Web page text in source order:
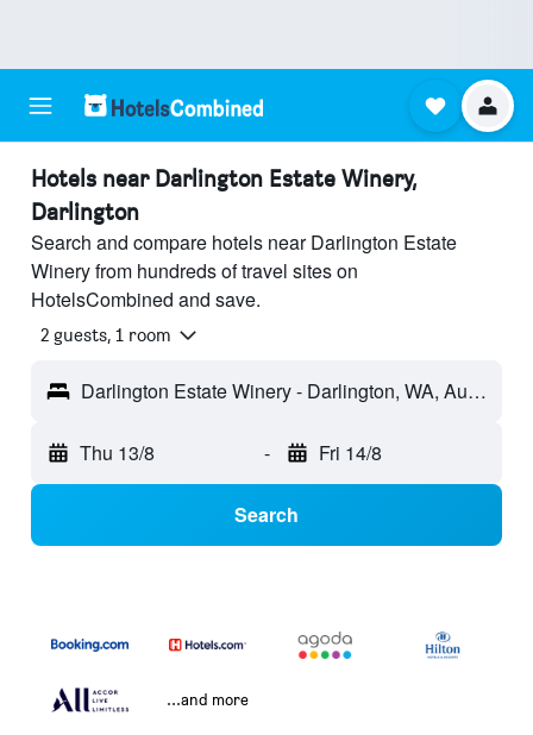
Hotels near Darlington Estate Winery,
Darlington
Search and compare hotels near Darlington Estate
Winery from hundreds of travel sites on
HotelsCombined and save.
2 guests, 1 room
Darlington Estate Winery - Darlington, WA, Australia
Thu 13/8 - Fri 14/8
Search
...and more